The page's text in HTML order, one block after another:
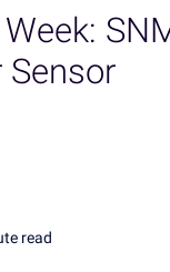
Sensor
read